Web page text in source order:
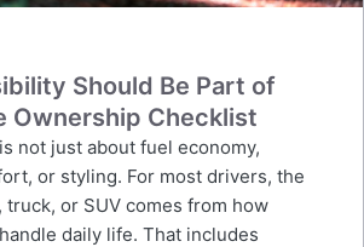
Should Be Part of
Ownership Checklist
not just about fuel economy,
or styling. For most drivers, the
truck, or SUV comes from how
daily life. That includes